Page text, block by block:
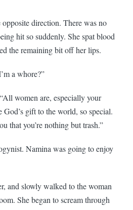
direction. There was no
hit so suddenly. She spat blood
the remaining bit off her lips.
a whore?”
women are, especially your
gift to the world, so special.
that you’re nothing but trash.”
Namina was going to enjoy
and slowly walked to the woman
She began to scream through